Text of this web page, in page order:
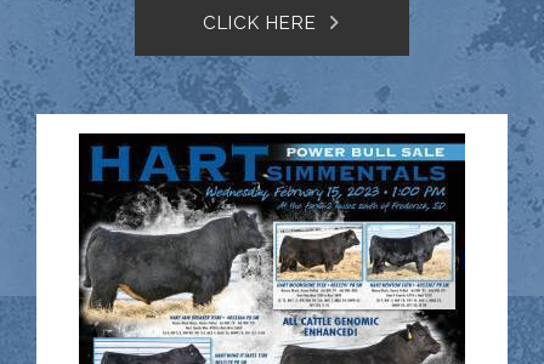
CLICK HERE